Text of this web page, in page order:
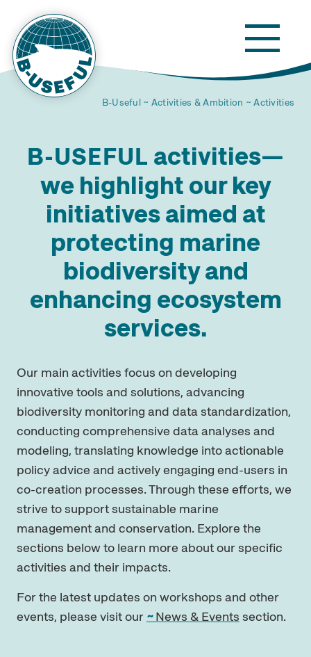
B-Useful Activities & Ambition Activities
B-USEFUL activities—
we highlight our key
initiatives aimed at
protecting marine
biodiversity and
enhancing ecosystem
services.
Our main activities focus on developing
innovative tools and solutions, advancing
biodiversity monitoring and data standardization,
conducting comprehensive data analyses and
modeling, translating knowledge into actionable
policy advice and actively engaging end-users in
co-creation processes. Through these efforts, we
strive to support sustainable marine
management and conservation. Explore the
sections below to learn more about our specific
activities and their impacts.
For the latest updates on workshops and other
events, please visit our
News & Events section.